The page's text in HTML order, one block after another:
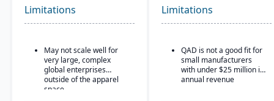
matrix management.
Integrated tools for
production planning.
Supports multi-channel
distribution, including
wholesale, retail, and e-
site manufacturers that
require a cloud ERP with
Limitations
May not scale well for
very large, complex
global enterprises
outside of the apparel
space.
Limitations
QAD is not a good fit for
small manufacturers
with under $25 million in
annual revenue